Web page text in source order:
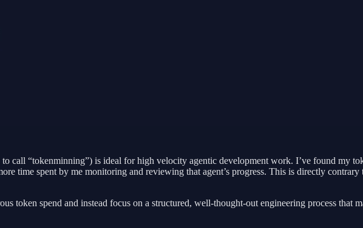
call “tokenminning”) is ideal for high velocity agentic development work. I’ve found my
time spent by me monitoring and reviewing that agent’s progress. This is directly
token spend and instead focus on a structured, well-thought-out engineering process that